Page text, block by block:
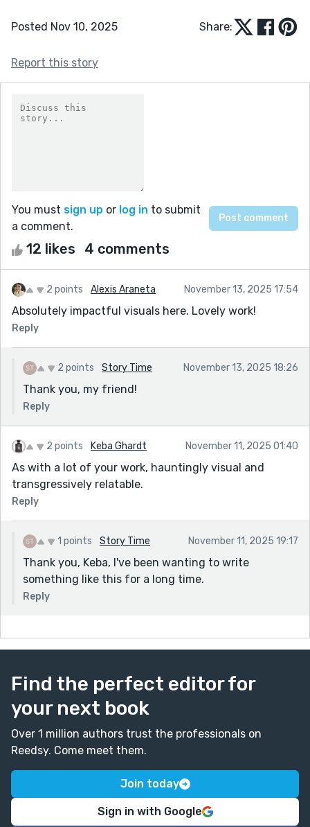
Posted Nov 10, 2025 Share:
Report this story
You must sign up or log in to submit
a comment.
12 likes 4 comments
2 points Alexis Araneta November 13, 2025 17:54
Absolutely impactful visuals here. Lovely work!
Reply
2 points Story Time November 13, 2025 18:26
Thank you, my friend!
Reply
2 points Keba Ghardt November 11, 2025 01:40
As with a lot of your work, hauntingly visual and
transgressively relatable.
Reply
1 points Story Time November 11, 2025 19:17
Thank you, Keba, I've been wanting to write
something like this for a long time.
Reply
Find the perfect editor for
your next book
Over 1 million authors trust the professionals on
Reedsy. Come meet them.
Join today
Sign in with Google